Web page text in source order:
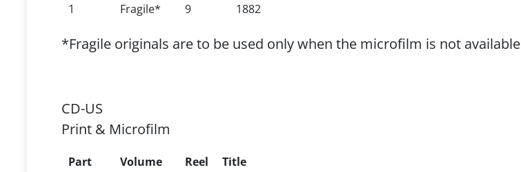
1
Fragile* 9 1882
*Fragile originals are to be used only when the microfilm is not available
CD-US
Print & Microfilm
Part Volume Reel
Title